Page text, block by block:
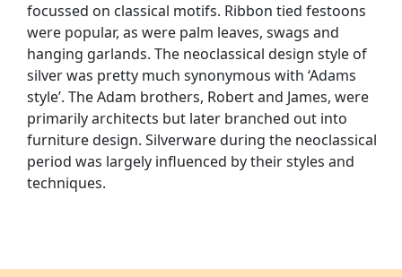
focussed on classical motifs. Ribbon tied festoons
were popular, as were palm leaves, swags and
hanging garlands. The neoclassical design style of
silver was pretty much synonymous with ‘Adams
style’. The Adam brothers, Robert and James, were
primarily architects but later branched out into
furniture design. Silverware during the neoclassical
period was largely influenced by their styles and
techniques.